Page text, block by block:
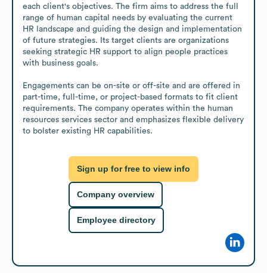
each client's objectives. The firm aims to address the full
range of human capital needs by evaluating the current
HR landscape and guiding the design and implementation
of future strategies. Its target clients are organizations
seeking strategic HR support to align people practices
with business goals.
Engagements can be on-site or off-site and are offered in
part-time, full-time, or project-based formats to fit client
requirements. The company operates within the human
resources services sector and emphasizes flexible delivery
to bolster existing HR capabilities.
Sign up for free to view info
Company overview
Employee directory